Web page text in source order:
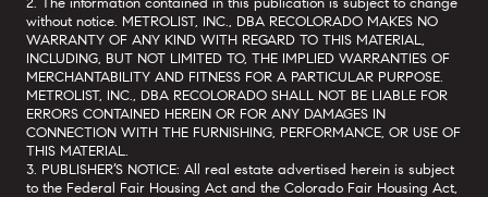
without notice. METROLIST, INC., DBA RECOLORADO MAKES NO
WARRANTY OF ANY KIND WITH REGARD TO THIS MATERIAL,
INCLUDING, BUT NOT LIMITED TO, THE IMPLIED WARRANTIES OF
MERCHANTABILITY AND FITNESS FOR A PARTICULAR PURPOSE.
METROLIST, INC., DBA RECOLORADO SHALL NOT BE LIABLE FOR
ERRORS CONTAINED HEREIN OR FOR ANY DAMAGES IN
CONNECTION WITH THE FURNISHING, PERFORMANCE, OR USE OF
THIS MATERIAL.
3. PUBLISHER’S NOTICE: All real estate advertised herein is subject
to the Federal Fair Housing Act and the Colorado Fair Housing Act,